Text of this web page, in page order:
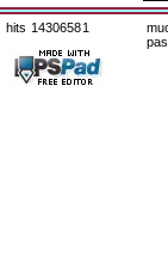
hits 14306581